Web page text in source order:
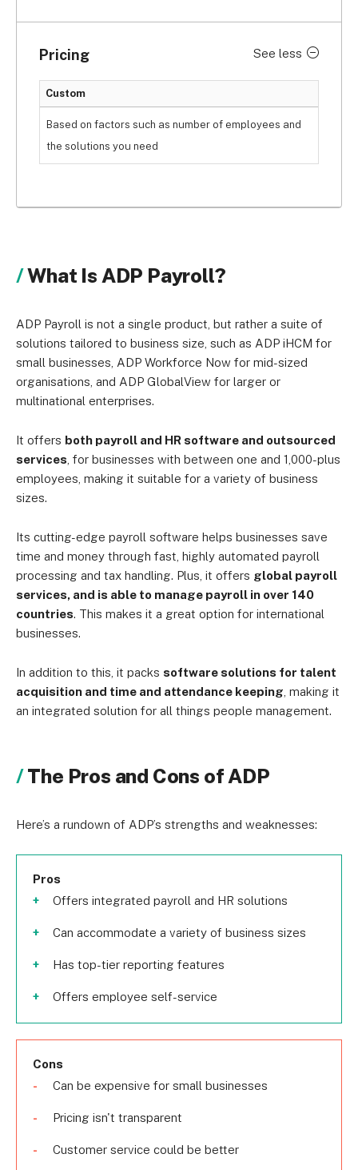
Pricing See less
Custom
Based on factors such as number of employees and
the solutions you need
What Is ADP Payroll?
ADP Payroll is not a single product, but rather a suite of
solutions tailored to business size, such as ADP iHCM for
small businesses, ADP Workforce Now for mid-sized
organisations, and ADP GlobalView for larger or
multinational enterprises.
It offers both payroll and HR software and outsourced
services , for businesses with between one and 1,000-plus
employees, making it suitable for a variety of business
sizes.
Its cutting-edge payroll software helps businesses save
time and money through fast, highly automated payroll
processing and tax handling. Plus, it offers global payroll
services, and is able to manage payroll in over 140
countries. This makes it a great option for international
businesses.
In addition to this, it packs software solutions for talent
acquisition and time and attendance keeping , making it
an integrated solution for all things people management.
The Pros and Cons of ADP
Here’s a rundown of ADP’s strengths and weaknesses:
Pros
Offers integrated payroll and HR solutions
Can accommodate a variety of business sizes
Has top-tier reporting features
Offers employee self-service
Cons
Can be expensive for small businesses
Pricing isn't transparent
Customer service could be better